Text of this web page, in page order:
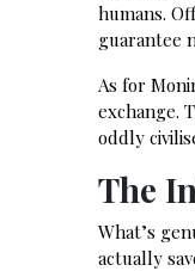
humans.
guarantee
As for
exchange.
oddly
The
What’s
actually